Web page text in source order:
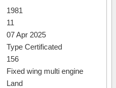
1981
11
07 Apr 2025
Type Certificated
156
Fixed wing multi engine
Land